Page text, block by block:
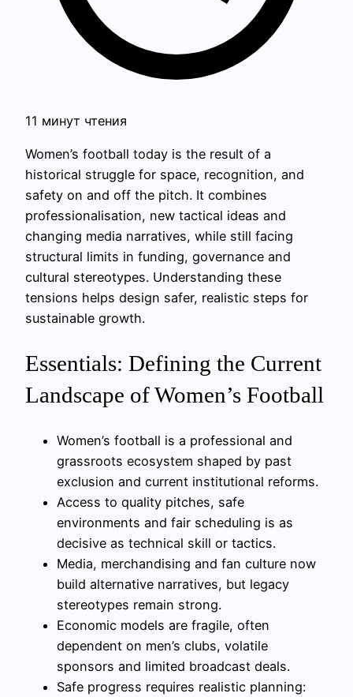
11 минут чтения
Women’s football today is the result of a
historical struggle for space, recognition, and
safety on and off the pitch. It combines
professionalisation, new tactical ideas and
changing media narratives, while still facing
structural limits in funding, governance and
cultural stereotypes. Understanding these
tensions helps design safer, realistic steps for
sustainable growth.
Essentials: Defining the Current
Landscape of Women’s Football
Women’s football is a professional and
grassroots ecosystem shaped by past
exclusion and current institutional reforms.
Access to quality pitches, safe
environments and fair scheduling is as
decisive as technical skill or tactics.
Media, merchandising and fan culture now
build alternative narratives, but legacy
stereotypes remain strong.
Economic models are fragile, often
dependent on men’s clubs, volatile
sponsors and limited broadcast deals.
Safe progress requires realistic planning: